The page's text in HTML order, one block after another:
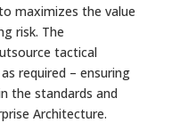
maximizes the value
risk. The
tactical
required – ensuring
the standards and
Architecture.